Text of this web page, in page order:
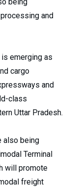
and
emerging as
cargo
and
class
Uttar Pradesh.
also being
Terminal
will promote
freight